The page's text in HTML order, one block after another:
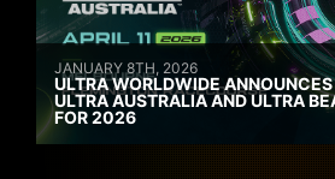
JANUARY 8TH, 2026
ULTRA WORLDWIDE ANNOUNCES
ULTRA AUSTRALIA AND ULTRA
FOR 2026